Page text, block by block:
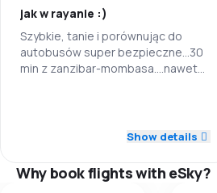
Ticket prices
Travel comfort
jak w rayanie :)
Szybkie, tanie i porównując do
autobusów super bezpieczne...30
min z zanzibar-mombasa....nawet
5.0
Flights network 4.0
Show details
Why book flights with eSky?